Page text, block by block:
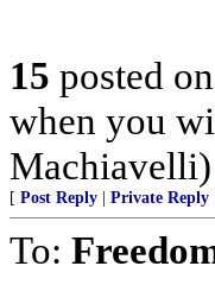
15 posted on
when you
Machiavelli)
[ Post Reply Private Reply
To: